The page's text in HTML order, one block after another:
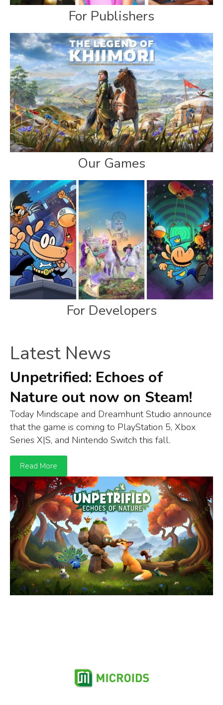
For Publishers
Our Games
For Developers
Latest News
Unpetrified: Echoes of
Nature out now on Steam!
Today Mindscape and Dreamhunt Studio announce
that the game is coming to PlayStation 5, Xbox
Series X|S, and Nintendo Switch this fall.
Read More